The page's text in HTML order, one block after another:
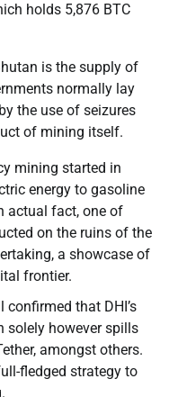
holds 5,876 BTC
is the supply of
normally lay
the use of seizures
of mining itself.
mining started in
energy to gasoline
actual fact, one of
on the ruins of the
a showcase of
frontier.
that DHI’s
solely however spills
amongst others.
fledged strategy to